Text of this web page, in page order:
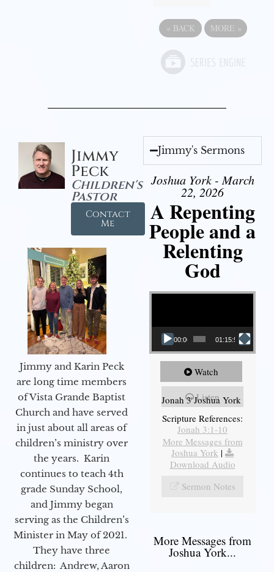
« BACK MORE »
Jimmy
Peck
Children's
Pastor
Contact
Me
Jimmy and Karin Peck
are long time members
of Vista Grande Baptist
Church and have served
in just about all areas of
children’s ministry over
the years. Karin
continues to teach 4th
grade Sunday School,
and Jimmy began
serving as the Children’s
Minister in May of 2021.
They have three
children: Andrew, Aaron
Jimmy's Sermons
Joshua York - March
22, 2026
A Repenting
People and a
Relenting
God
Video Player
00:00 01:15:55
Watch
Listen
Jonah 3 Joshua York
Scripture References:
Jonah 3:1-10
More Messages from
Joshua York |
Download Audio
Sermon Notes
More Messages from
Joshua York...